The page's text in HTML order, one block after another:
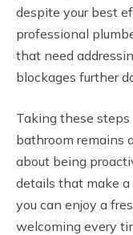
despite your best
professional
that need
blockages further
Taking these
bathroom remains
about being
details that make
you can enjoy a
welcoming every